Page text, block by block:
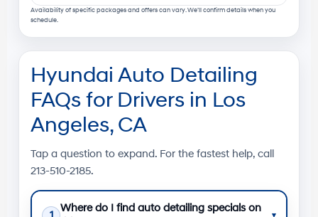
Availability of specific packages and offers can vary. We’ll confirm details when you
schedule.
Hyundai Auto Detailing
FAQs for Drivers in Los
Angeles, CA
Tap a question to expand. For the fastest help, call
213-510-2185.
Where do I find auto detailing specials on